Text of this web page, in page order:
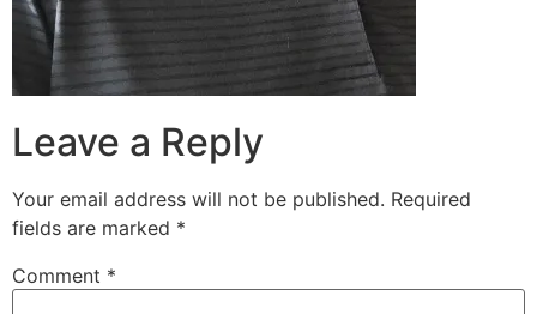
Leave a Reply
Your email address will not be published. Required
fields are marked *
Comment *